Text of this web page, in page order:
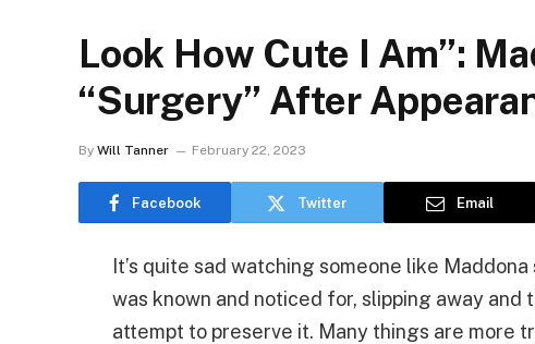
Look How Cute I Am”:
“Surgery” After
By Will Tanner February 22, 2023
Facebook Twitter Email
It’s quite sad watching someone like
was known and noticed for, slipping away
attempt to preserve it. Many things are more